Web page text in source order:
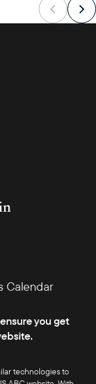
you get
technologies to
Calendar